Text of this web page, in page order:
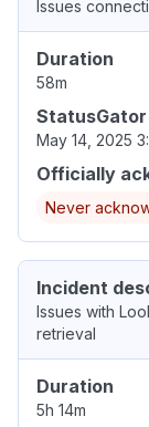
Issues
Duration
58m
May 14, 2025
Officially
Never
Incident
Issues with
retrieval
Duration
5h 14m